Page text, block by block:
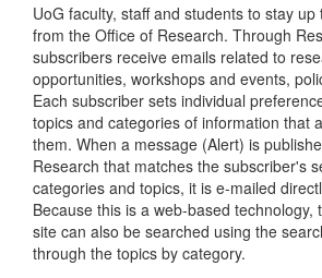
UoG faculty, staff and students to stay
from the Office of Research. Through
subscribers receive emails related to
opportunities, workshops and events,
Each subscriber sets individual
topics and categories of information that
them. When a message (Alert) is
Research that matches the subscriber's
categories and topics, it is e-mailed
Because this is a web-based technology,
site can also be searched using the
through the topics by category.